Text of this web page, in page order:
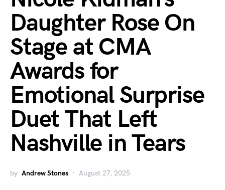
Daughter Rose On
Stage at CMA
Awards for
Emotional Surprise
Duet That Left
Nashville in Tears
by Andrew Stones August 27, 2025